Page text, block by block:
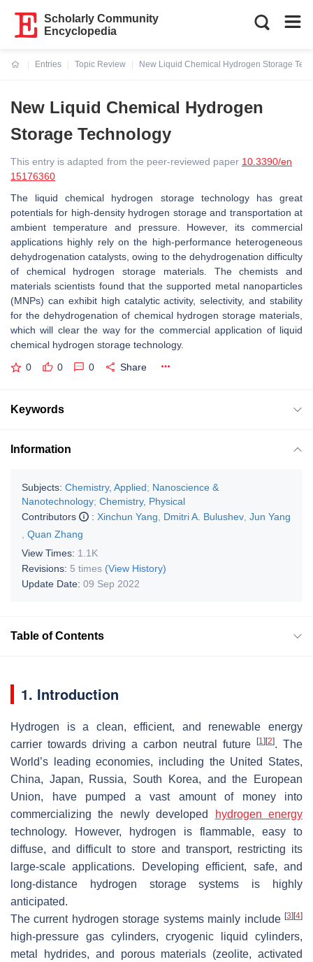
Scholarly Community
Encyclopedia
Entries
Topic Review
New Liquid Chemical Hydrogen Storage
New Liquid Chemical Hydrogen
Storage Technology
This entry is adapted from the peer-reviewed paper 10.3390/en
15176360
The liquid chemical hydrogen storage technology has great
potentials for high-density hydrogen storage and transportation at
ambient temperature and pressure. However, its commercial
applications highly rely on the high-performance heterogeneous
dehydrogenation catalysts, owing to the dehydrogenation difficulty
of chemical hydrogen storage materials. The chemists and
materials scientists found that the supported metal nanoparticles
(MNPs) can exhibit high catalytic activity, selectivity, and stability
for the dehydrogenation of chemical hydrogen storage materials,
which will clear the way for the commercial application of liquid
chemical hydrogen storage technology.
0 0 0 Share
Keywords
Information
Subjects: Chemistry, Applied; Nanoscience &
Nanotechnology; Chemistry, Physical
Contributors
: Xinchun Yang Dmitri A. Bulushev Jun Yang
Quan Zhang
View Times: 1.1K
Revisions: 5 times (View History)
Update Date: 09 Sep 2022
Table of Contents
1. Introduction
Hydrogen is a clean, efficient, and renewable energy
carrier towards driving a carbon neutral future
[1] [2]. The
World’s leading economies, including the United States,
China, Japan, Russia, South Korea, and the European
Union, have pumped a vast amount of money into
commercializing the newly developed
hydrogen energy
technology. However, hydrogen is flammable, easy to
diffuse, and difficult to store and transport, restricting its
large-scale applications. Developing efficient, safe, and
long-distance hydrogen storage systems is highly
anticipated.
The current hydrogen storage systems mainly include [3] [4]
high-pressure gas cylinders, cryogenic liquid cylinders,
metal hydrides, and porous materials (zeolite, activated